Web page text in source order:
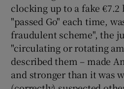
clocking up to a fake
"passed Go" each time,
fraudulent scheme", the
"circulating or rotating
described them – made
and stronger than it was